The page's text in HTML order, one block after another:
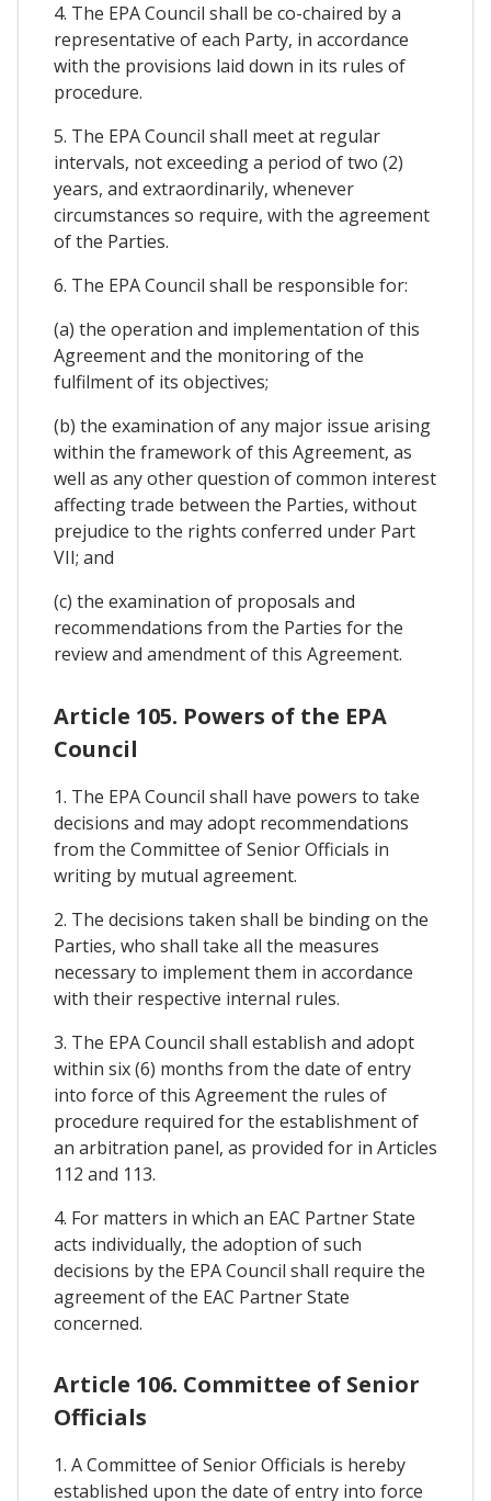
4. The EPA Council shall be co-chaired by a
representative of each Party, in accordance
with the provisions laid down in its rules of
procedure.
5. The EPA Council shall meet at regular
intervals, not exceeding a period of two (2)
years, and extraordinarily, whenever
circumstances so require, with the agreement
of the Parties.
6. The EPA Council shall be responsible for:
(a) the operation and implementation of this
Agreement and the monitoring of the
fulfilment of its objectives;
(b) the examination of any major issue arising
within the framework of this Agreement, as
well as any other question of common interest
affecting trade between the Parties, without
prejudice to the rights conferred under Part
VII; and
(c) the examination of proposals and
recommendations from the Parties for the
review and amendment of this Agreement.
Article 105. Powers of the EPA
Council
1. The EPA Council shall have powers to take
decisions and may adopt recommendations
from the Committee of Senior Officials in
writing by mutual agreement.
2. The decisions taken shall be binding on the
Parties, who shall take all the measures
necessary to implement them in accordance
with their respective internal rules.
3. The EPA Council shall establish and adopt
within six (6) months from the date of entry
into force of this Agreement the rules of
procedure required for the establishment of
an arbitration panel, as provided for in Articles
112 and 113.
4. For matters in which an EAC Partner State
acts individually, the adoption of such
decisions by the EPA Council shall require the
agreement of the EAC Partner State
concerned.
Article 106. Committee of Senior
Officials
1. A Committee of Senior Officials is hereby
established upon the date of entry into force